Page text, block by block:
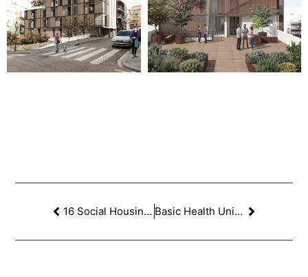
16 Social Housing Dwellings in Vallcarca, Barcelona. 1st PRIZE Basic Health Unit in Consell, Mallorca